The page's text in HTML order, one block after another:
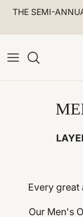
Skip to content
THE SEMI-
Every great
Our Men's